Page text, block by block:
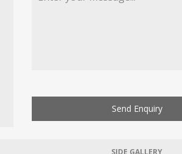
Send Enquiry
SIDE GALLERY